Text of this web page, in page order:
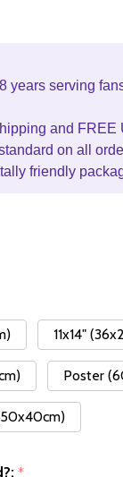
years serving
and FREE
on all
friendly
11x14"
Poster
*